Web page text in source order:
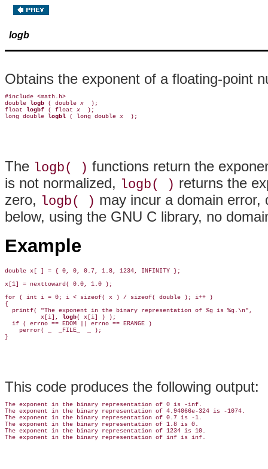
logb
Obtains the exponent of a floating-point
#include <math.h>
double logb ( double x
);
float logbf ( float x
);
long double logbl ( long double x
The logb( ) functions return the
is not normalized, logb( ) returns the
zero, logb( ) may incur a domain error,
below, using the GNU C library, no
Example
double x[ ] = { 0, 0, 0.7, 1.8, 1234, INFINITY };
x[1] = nexttoward( 0.0, 1.0 );
for ( int i = 0; i < sizeof( x ) / sizeof( double ); i++ )
{
  printf( "The exponent in the binary representation of %g is %g.\n",
          x[i],
logb( x[i] ) );
  if ( errno == EDOM || errno == ERANGE )
    perror( _  _FILE_  _ );
This code produces the following output:
The exponent in the binary representation of 0 is -inf.
The exponent in the binary representation of 4.94066e-324 is -1074.
The exponent in the binary representation of 0.7 is -1.
The exponent in the binary representation of 1.8 is 0.
The exponent in the binary representation of 1234 is 10.